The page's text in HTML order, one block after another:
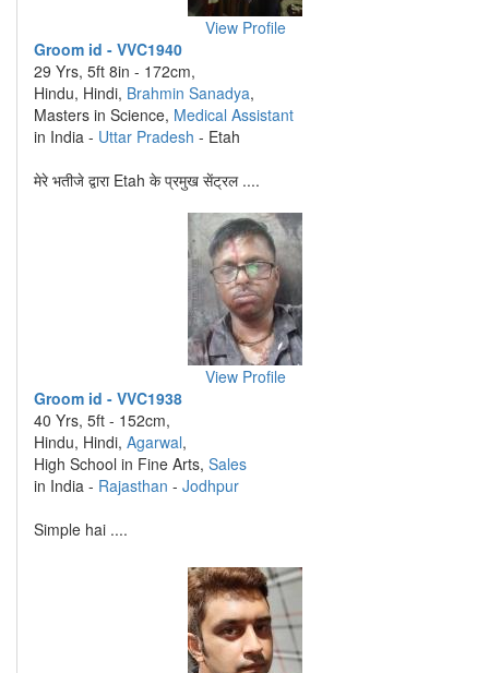
View Profile
Groom id - VVC1940
29 Yrs, 5ft 8in - 172cm,
Hindu, Hindi, Brahmin Sanadya,
Masters in Science, Medical Assistant
in India - Uttar Pradesh - Etah
मेरे भतीजे द्वारा Etah के प्रमुख सेंट्रल ....
View Profile
Groom id - VVC1938
40 Yrs, 5ft - 152cm,
Hindu, Hindi, Agarwal,
High School in Fine Arts, Sales
in India - Rajasthan - Jodhpur
Simple hai ....